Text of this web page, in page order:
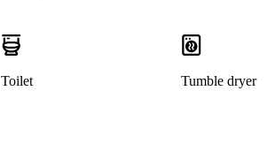
Toilet Tumble dryer